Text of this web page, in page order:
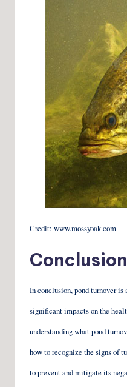
Credit: www.mossyoak.com
Conclusion
In conclusion, pond turnover is
significant impacts on the
understanding what pond
how to recognize the signs of
to prevent and mitigate its